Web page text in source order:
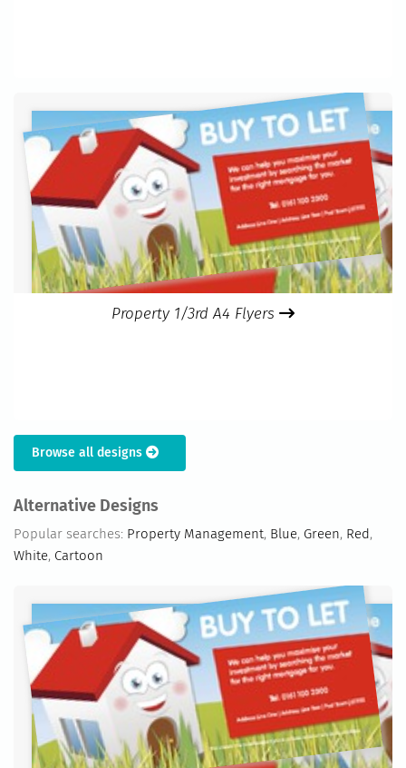
Property 1/3rd A4 Flyers
Browse all designs
Alternative Designs
Popular searches: Property Management, Blue, Green, Red,
White, Cartoon